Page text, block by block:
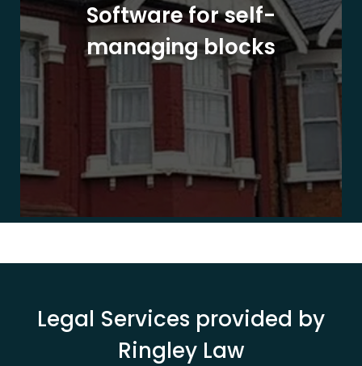
Software for self-
managing blocks
Legal Services provided by
Ringley Law